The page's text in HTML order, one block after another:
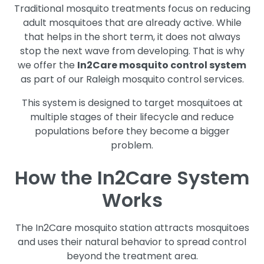
Traditional mosquito treatments focus on reducing
adult mosquitoes that are already active. While
that helps in the short term, it does not always
stop the next wave from developing. That is why
we offer the In2Care mosquito control system
as part of our Raleigh mosquito control services.
This system is designed to target mosquitoes at
multiple stages of their lifecycle and reduce
populations before they become a bigger
problem.
How the In2Care System
Works
The In2Care mosquito station attracts mosquitoes
and uses their natural behavior to spread control
beyond the treatment area.